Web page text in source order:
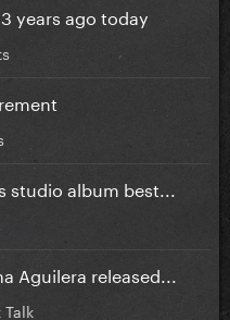
years ago today
album best...
Aguilera released...